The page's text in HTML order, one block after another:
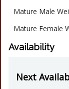
Mature Male
Mature Female
Availability
Next